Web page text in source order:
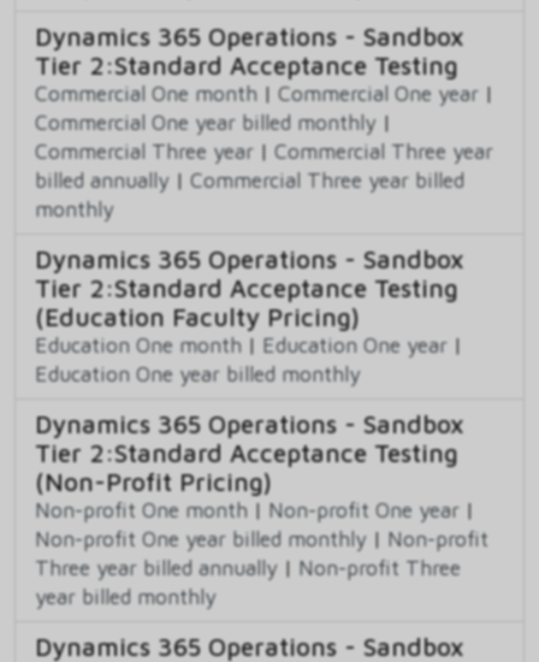
Dynamics 365 Operations - Sandbox
Tier 2:Standard Acceptance Testing
Commercial One month | Commercial One year |
Commercial One year billed monthly |
Commercial Three year | Commercial Three year
billed annually | Commercial Three year billed
monthly
Dynamics 365 Operations - Sandbox
Tier 2:Standard Acceptance Testing
(Education Faculty Pricing)
Education One month | Education One year |
Education One year billed monthly
Dynamics 365 Operations - Sandbox
Tier 2:Standard Acceptance Testing
(Non-Profit Pricing)
Non-profit One month | Non-profit One year |
Non-profit One year billed monthly | Non-profit
Three year billed annually | Non-profit Three
year billed monthly
Dynamics 365 Operations - Sandbox